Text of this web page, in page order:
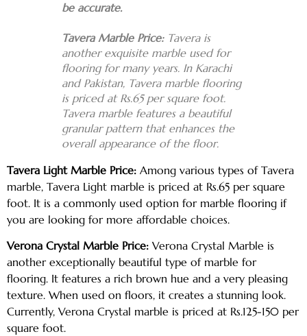
be accurate.
Tavera Marble Price:Tavera is
another exquisite marble used for
flooring for many years. In Karachi
and Pakistan, Tavera marble flooring
is priced at Rs.65 per square foot.
Tavera marble features a beautiful
granular pattern that enhances the
overall appearance of the floor.
Tavera Light Marble Price: Among various types of Tavera
marble, Tavera Light marble is priced at Rs.65 per square
foot. It is a commonly used option for marble flooring if
you are looking for more affordable choices.
Verona Crystal Marble Price: Verona Crystal Marble is
another exceptionally beautiful type of marble for
flooring. It features a rich brown hue and a very pleasing
texture. When used on floors, it creates a stunning look.
Currently, Verona Crystal marble is priced at Rs.125-150 per
square foot.